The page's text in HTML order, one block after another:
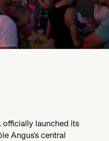
officially launched its
Angus’s central